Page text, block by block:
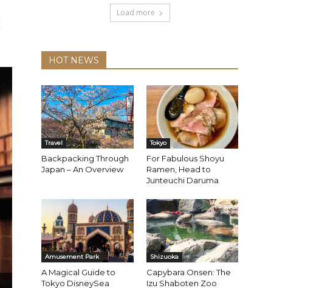
Load more
HOT NEWS
Travel
Backpacking Through
Japan – An Overview
Tokyo
For Fabulous Shoyu
Ramen, Head to
Junteuchi Daruma
Amusement Park
A Magical Guide to
Tokyo DisneySea
Shizuoka
Capybara Onsen: The
Izu Shaboten Zoo